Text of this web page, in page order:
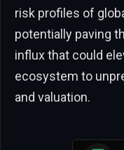
risk profiles of
potentially paving
influx that could
ecosystem to
and valuation.